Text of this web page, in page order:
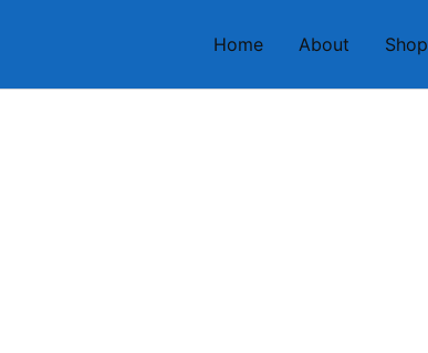
Home About Shop